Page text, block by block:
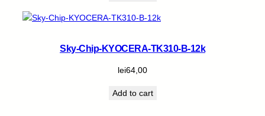
Sky-Chip-KYOCERA-TK310-B-12k
lei64,00
Add to cart